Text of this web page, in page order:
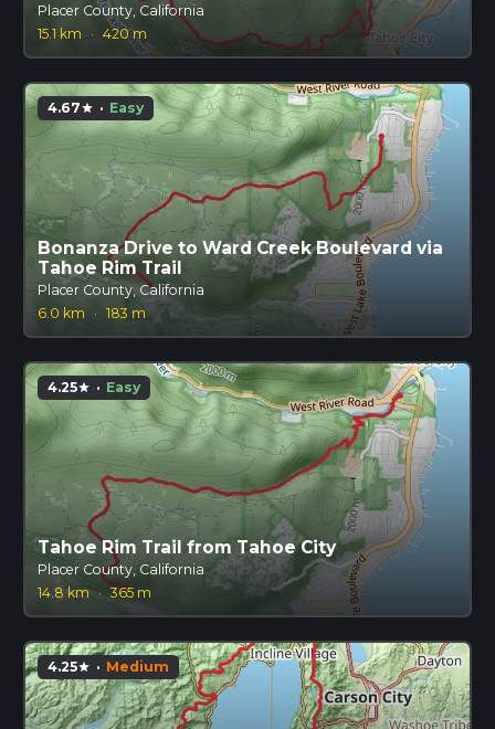
Placer County, California
15.1 km
· 420 m
4.67star · Easy
Bonanza Drive to Ward Creek Boulevard via
Tahoe Rim Trail
Placer County, California
6.0 km
· 183 m
4.25star · Easy
Tahoe Rim Trail from Tahoe City
Placer County, California
14.8 km · 365 m
4.25star · Medium